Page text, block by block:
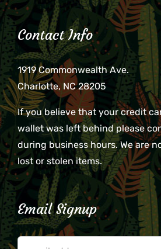
Contact Info
1919 Commonwealth Ave.
Charlotte, NC 28205
If you believe that your credit
wallet was left behind please
during business hours. We are
lost or stolen items.
Email Signup